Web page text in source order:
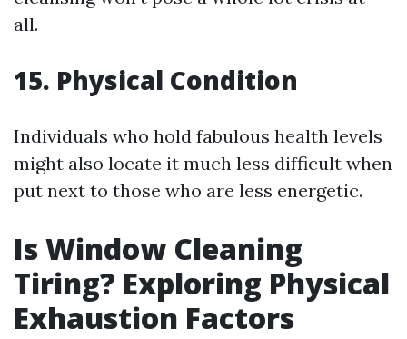
all.
15. Physical Condition
Individuals who hold fabulous health levels
might also locate it much less difficult when
put next to those who are less energetic.
Is Window Cleaning
Tiring? Exploring Physical
Exhaustion Factors